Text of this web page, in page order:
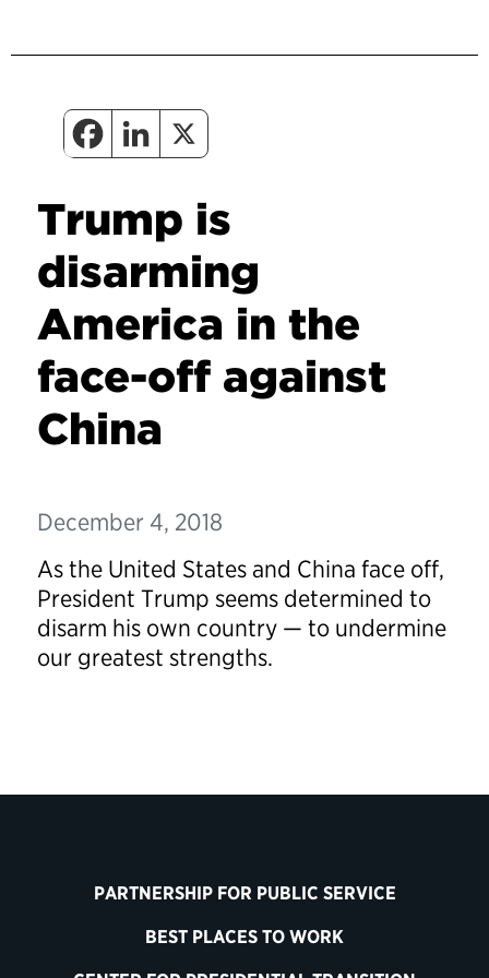
Trump is
disarming
America in the
face-off against
China
December 4, 2018
As the United States and China face off,
President Trump seems determined to
disarm his own country — to undermine
our greatest strengths.
PARTNERSHIP FOR PUBLIC SERVICE
BEST PLACES TO WORK